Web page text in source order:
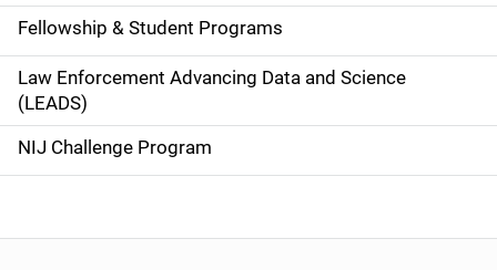
v
i
g
a
Fellowship & Student Programs
Law Enforcement Advancing Data and Science
(LEADS)
NIJ Challenge Program